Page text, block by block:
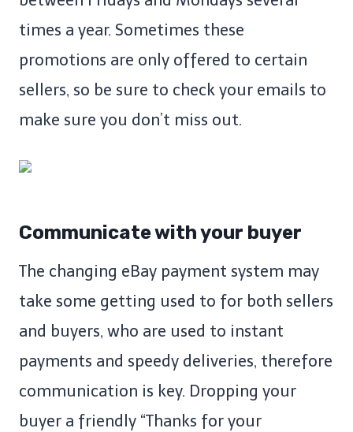
times a year. Sometimes these
promotions are only offered to certain
sellers, so be sure to check your emails to
make sure you don’t miss out.
Communicate with your buyer
The changing eBay payment system may
take some getting used to for both sellers
and buyers, who are used to instant
payments and speedy deliveries, therefore
communication is key. Dropping your
buyer a friendly “Thanks for your